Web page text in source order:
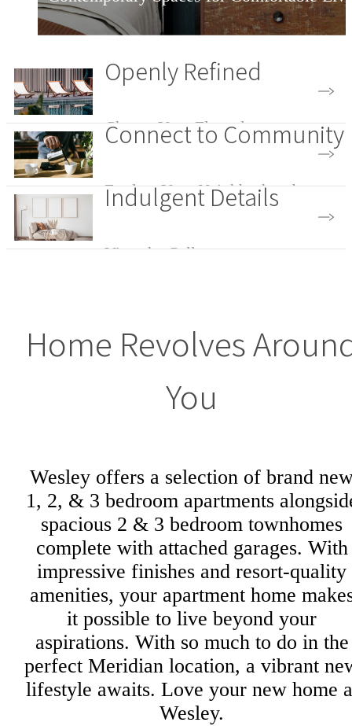
Openly Refined
Choose Your Floorplan
Connect to Community
Explore Your Neighborhood
Indulgent Details
View the Gallery
Home Revolves
You
Wesley offers a selection of brand
1, 2, & 3 bedroom apartments
spacious 2 & 3 bedroom townhomes
complete with attached garages. With
impressive finishes and resort-quality
amenities, your apartment home
it possible to live beyond your
aspirations. With so much to do in the
perfect Meridian location, a vibrant
lifestyle awaits. Love your new home
Wesley.